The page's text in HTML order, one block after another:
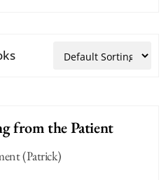
from the Patient
(Patrick)